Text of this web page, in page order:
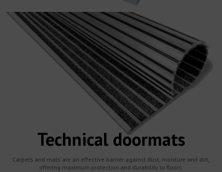
Technical doormats
Carpets and mats are an effective barrier against dust, moisture and dirt,
offering maximum protection and durability to floors.